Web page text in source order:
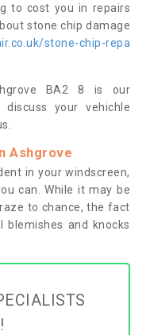
to cost you in repairs
stone chip damage
stone-chip-repa
BA2 8 is our
your vehichle
Ashgrove
in your windscreen,
can. While it may be
to chance, the fact
and knocks